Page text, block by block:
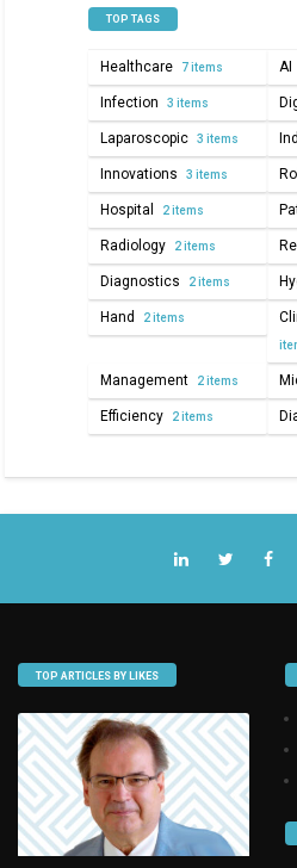
TOP TAGS
Healthcare 7 items AI
Infection 3 items
Laparoscopic 3 items
Innovations 3 items
Hospital 2 items
Radiology 2 items
Diagnostics 2 items
Hand 2 items
Management 2 items
Efficiency 2 items
TOP ARTICLES BY LIKES